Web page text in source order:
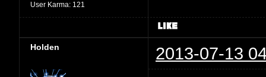
User Karma: 121
Holden 2013-07-13